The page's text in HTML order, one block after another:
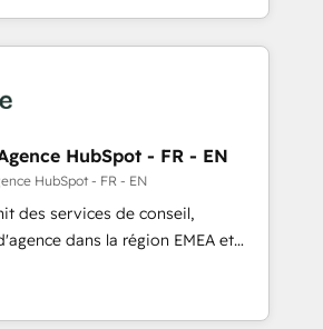
HubSpot with custom
- Reduce no-shows - Improve
rates - Scale with less
to
+ Tech Team to handle the
out AND building your ideal
to maximize
was named 2023 HubSpot
HubSpot - FR - EN
HubSpot - FR - EN
des services de conseil,
dans la région EMEA et
plus de 115 experts en
Growth, Revops, CRM et